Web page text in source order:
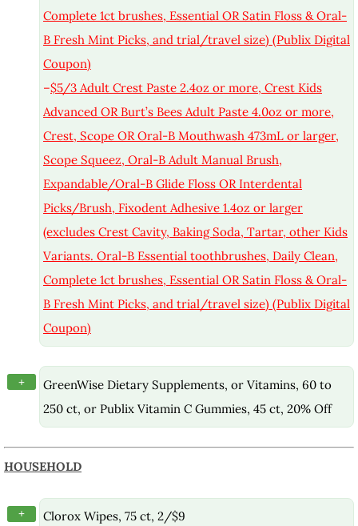
Complete 1ct brushes, Essential OR Satin Floss & Oral-
B Fresh Mint Picks, and trial/travel size) (Publix Digital
Coupon)
–$5/3 Adult Crest Paste 2.4oz or more, Crest Kids
Advanced OR Burt’s Bees Adult Paste 4.0oz or more,
Crest, Scope OR Oral-B Mouthwash 473mL or larger,
Scope Squeez, Oral-B Adult Manual Brush,
Expandable/Oral-B Glide Floss OR Interdental
Picks/Brush, Fixodent Adhesive 1.4oz or larger
(excludes Crest Cavity, Baking Soda, Tartar, other Kids
Variants. Oral-B Essential toothbrushes, Daily Clean,
Complete 1ct brushes, Essential OR Satin Floss & Oral-
B Fresh Mint Picks, and trial/travel size) (Publix Digital
Coupon)
+
GreenWise Dietary Supplements, or Vitamins, 60 to
250 ct, or Publix Vitamin C Gummies, 45 ct, 20% Off
HOUSEHOLD
+ Clorox Wipes, 75 ct, 2/$9